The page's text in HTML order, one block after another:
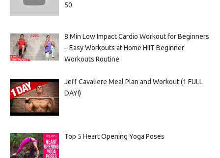
50
8 Min Low Impact Cardio Workout for Beginners
– Easy Workouts at Home HIIT Beginner
Workouts Routine
Jeff Cavaliere Meal Plan and Workout (1 FULL
DAY!)
Top 5 Heart Opening Yoga Poses